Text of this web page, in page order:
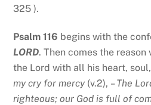
325 ).
Psalm 116 begins with the
LORD. Then comes the
the Lord with all his heart,
my cry for mercy (v.2), – The
righteous; our God is full of